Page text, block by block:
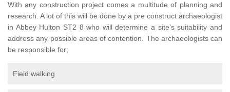
With any construction project comes a multitude of planning and
research. A lot of this will be done by a pre construct archaeologist
in Abbey Hulton ST2 8 who will determine a site’s suitability and
address any possible areas of contention. The archaeologists can
be responsible for;
Field walking